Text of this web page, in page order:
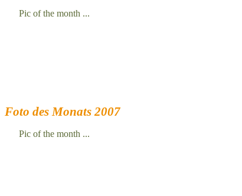
Pic of the month ...
Foto des Monats 2007
Pic of the month ...